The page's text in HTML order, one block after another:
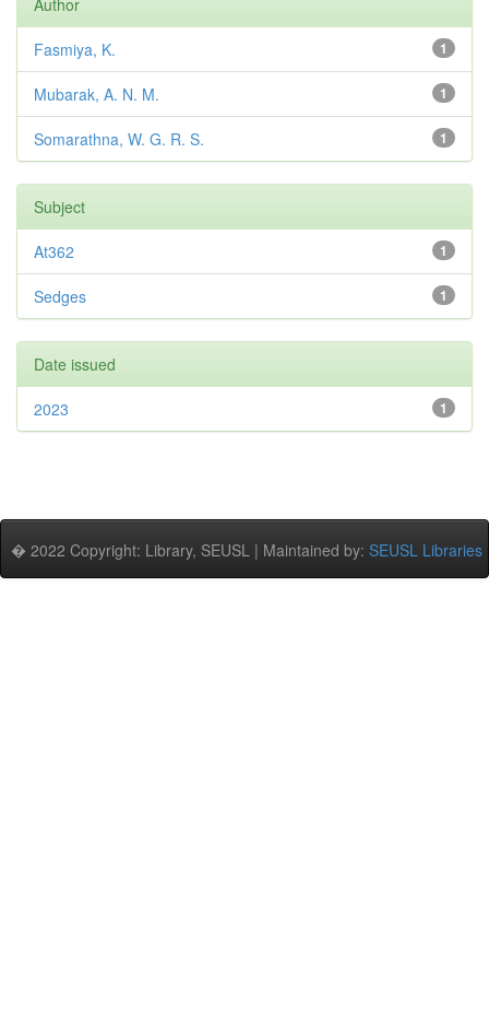
Author
1
Fasmiya, K.
1
Mubarak, A. N. M.
1
Somarathna, W. G. R. S.
Subject
1
At362
1
Sedges
Date issued
1
2023
� 2022 Copyright: Library, SEUSL | Maintained by: SEUSL Libraries